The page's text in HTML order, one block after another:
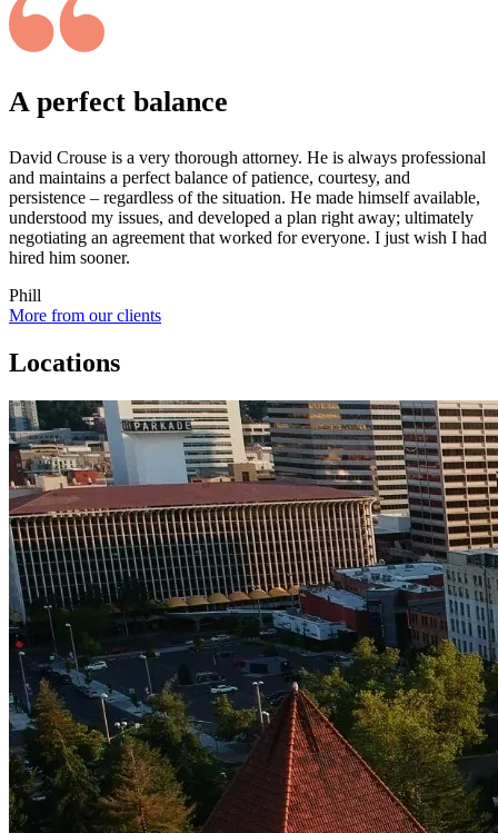
A perfect balance
David Crouse is a very thorough attorney. He is always professional
and maintains a perfect balance of patience, courtesy, and
persistence – regardless of the situation. He made himself available,
understood my issues, and developed a plan right away; ultimately
negotiating an agreement that worked for everyone. I just wish I had
hired him sooner.
Phill
More from our clients
Locations